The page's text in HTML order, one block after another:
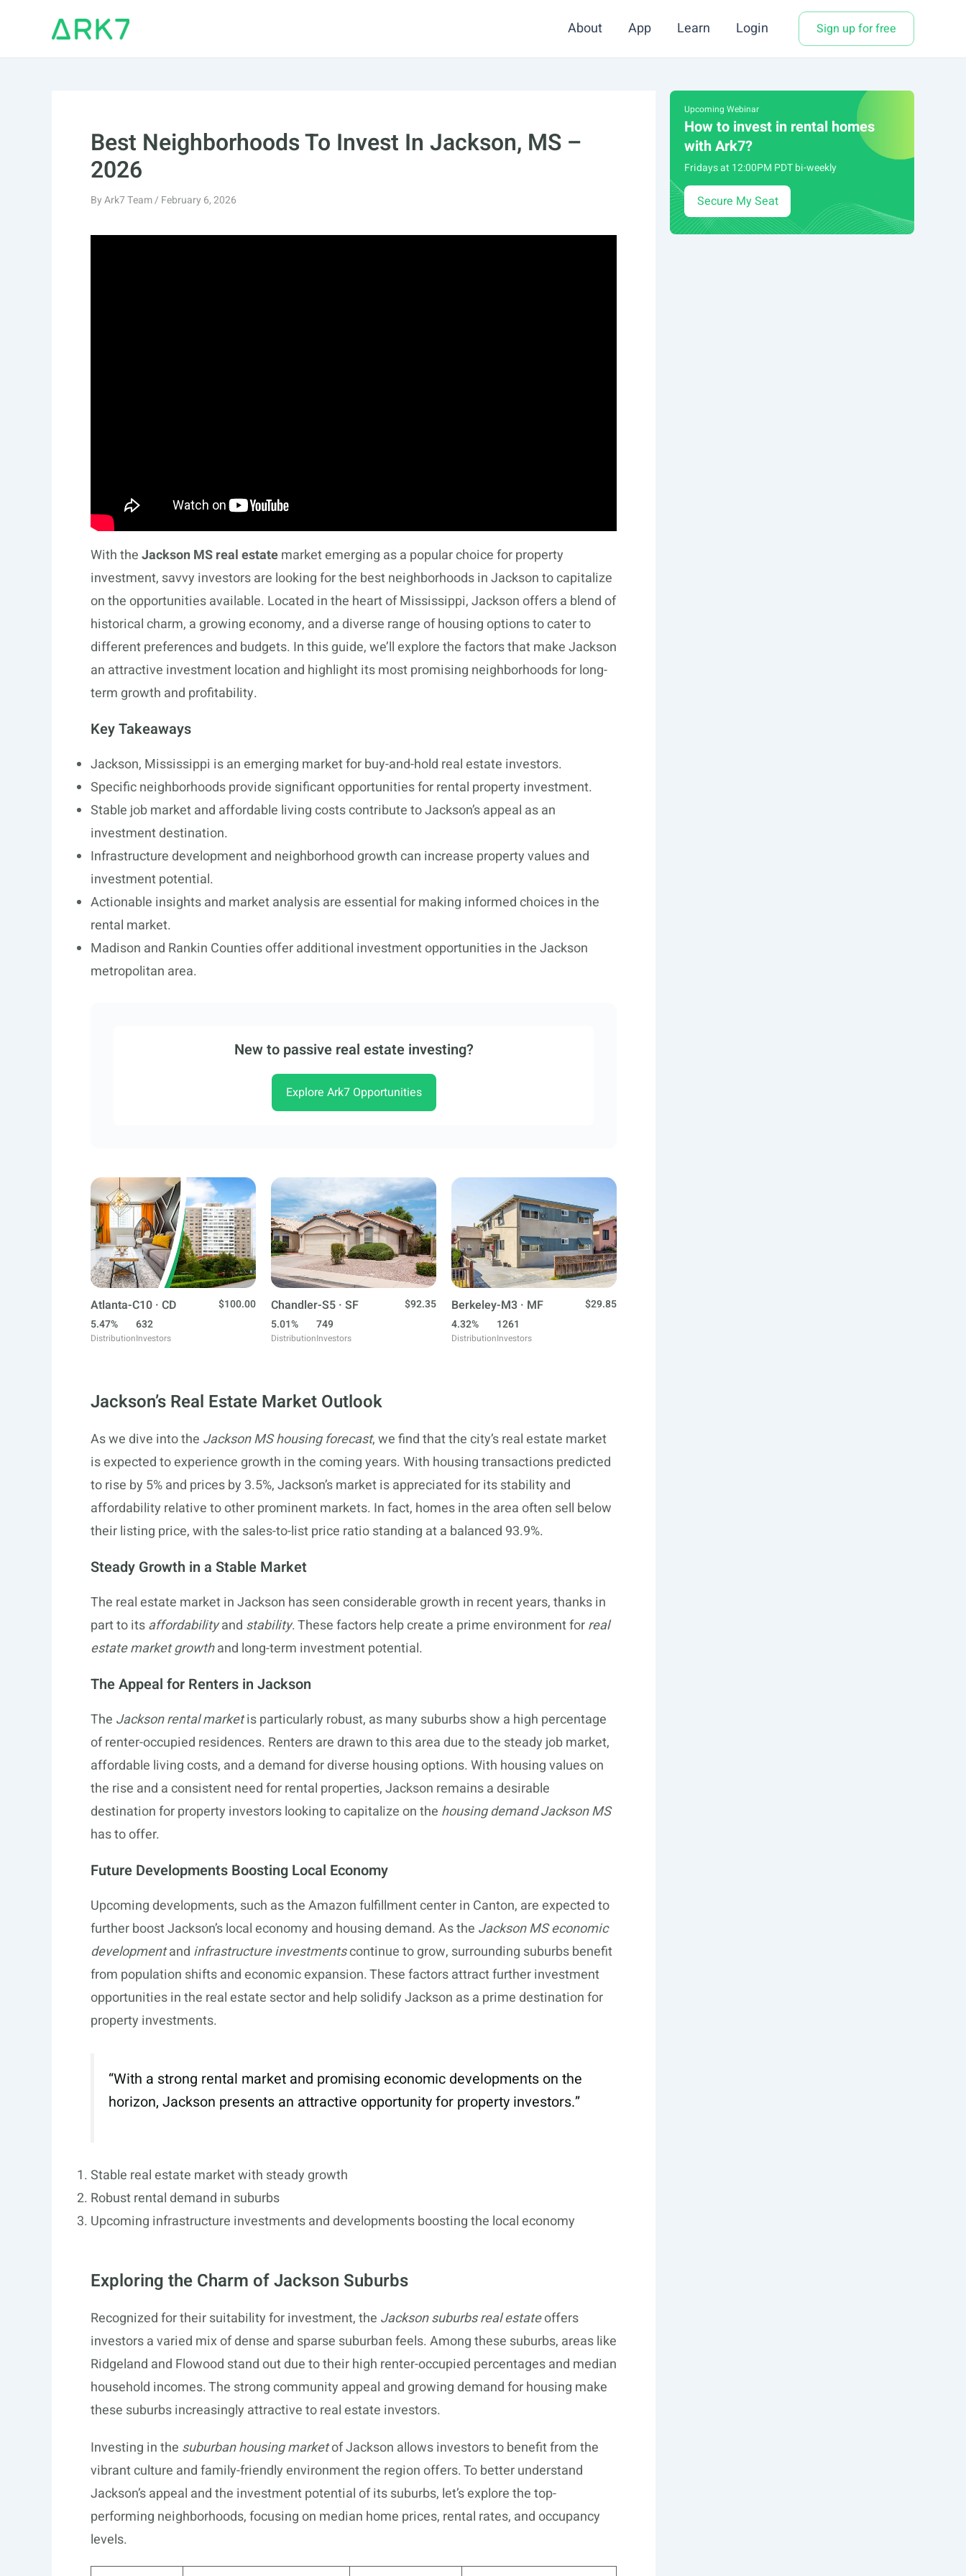
About App Learn Login Sign up for free
Best Neighborhoods To Invest In Jackson, MS –
2026
ByArk7 Team/ February 6, 2026
With theJackson MS real estatemarket emerging as a popular choice for property
investment, savvy investors are looking for the best neighborhoods in Jackson to capitalize
on the opportunities available. Located in the heart of Mississippi, Jackson offers a blend of
historical charm, a growing economy, and a diverse range of housing options to cater to
different preferences and budgets. In this guide, we’ll explore the factors that make Jackson
an attractive investment location and highlight its most promising neighborhoods for long-
term growth and profitability.
Key Takeaways
Jackson, Mississippi is an emerging market for buy-and-hold real estate investors.
Specific neighborhoods provide significant opportunities for rental property investment.
Stable job market and affordable living costs contribute to Jackson’s appeal as an
investment destination.
Infrastructure development and neighborhood growth can increase property values and
investment potential.
Actionable insights and market analysis are essential for making informed choices in the
rental market.
Madison and Rankin Counties offer additional investment opportunities in the Jackson
metropolitan area.
New to passive real estate investing?
Explore Ark7 Opportunities
Atlanta-C10 · CD
$100.00
5.47%
Distribution
632
Investors
Chandler-S5 · SF
$92.35
5.01%
Distribution
749
Investors
Berkeley-M3 · MF
$29.85
4.32%
Distribution
1261
Investors
Jackson’s Real Estate Market Outlook
As we dive into the Jackson MS housing forecast, we find that the city’s real estate market
is expected to experience growth in the coming years. With housing transactions predicted
to rise by 5% and prices by 3.5%, Jackson’s market is appreciated for its stability and
affordability relative to other prominent markets. In fact, homes in the area often sell below
their listing price, with the sales-to-list price ratio standing at a balanced 93.9%.
Steady Growth in a Stable Market
The real estate market in Jackson has seen considerable growth in recent years, thanks in
part to itsaffordabilityand stability. These factors help create a prime environment forreal
estate market growthand long-term investment potential.
The Appeal for Renters in Jackson
The Jackson rental marketis particularly robust, as many suburbs show a high percentage
of renter-occupied residences. Renters are drawn to this area due to the steady job market,
affordable living costs, and a demand for diverse housing options. With housing values on
the rise and a consistent need for rental properties, Jackson remains a desirable
destination for property investors looking to capitalize on the housing demand Jackson MS
has to offer.
Future Developments Boosting Local Economy
Upcoming developments, such as the Amazon fulfillment center in Canton, are expected to
further boost Jackson’s local economy and housing demand. As the Jackson MS economic
developmentand infrastructure investmentscontinue to grow, surrounding suburbs benefit
from population shifts and economic expansion. These factors attract further investment
opportunities in the real estate sector and help solidify Jackson as a prime destination for
property investments.
“With a strong rental market and promising economic developments on the
horizon, Jackson presents an attractive opportunity for property investors.”
Stable real estate market with steady growth
Robust rental demand in suburbs
Upcoming infrastructure investments and developments boosting the local economy
Exploring the Charm of Jackson Suburbs
Recognized for their suitability for investment, the Jackson suburbs real estateoffers
investors a varied mix of dense and sparse suburban feels. Among these suburbs, areas like
Ridgeland and Flowood stand out due to their high renter-occupied percentages and median
household incomes. The strong community appeal and growing demand for housing make
these suburbs increasingly attractive to real estate investors.
Investing in the suburban housing marketof Jackson allows investors to benefit from the
vibrant culture and family-friendly environment the region offers. To better understand
Jackson’s appeal and the investment potential of its suburbs, let’s explore the top-
performing neighborhoods, focusing on median home prices, rental rates, and occupancy
levels.
Upcoming Webinar
How to invest in rental homes
with Ark7?
Fridays at 12:00PM PDT bi-weekly
Secure My Seat